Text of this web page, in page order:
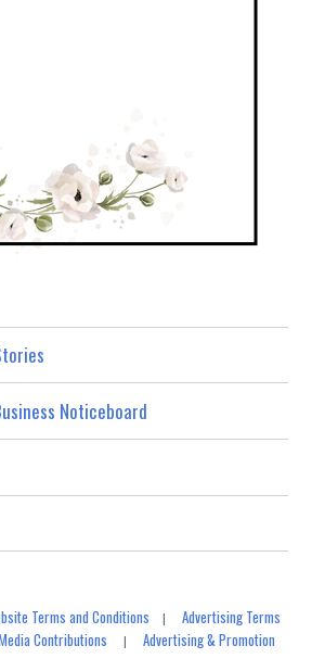
Noticeboard
Terms and Conditions |Advertising Terms
Contributions |Advertising & Promotion